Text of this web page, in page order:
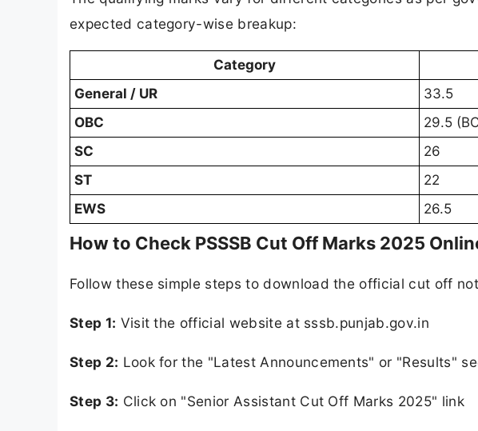
expected category-wise breakup:
Category
General / UR
33.5
OBC
29.5
SC
26
ST
22
EWS
26.5
How to Check PSSSB Cut Off Marks 2025
Follow these simple steps to download the official cut off
Step 1: Visit the official website at sssb.punjab.gov.in
Step 2: Look for the "Latest Announcements" or "Results"
Step 3: Click on "Senior Assistant Cut Off Marks 2025" link